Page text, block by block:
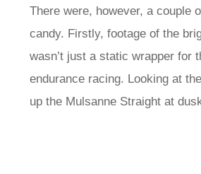
There were, however, a couple
candy. Firstly, footage of the
wasn’t just a static wrapper for
endurance racing. Looking at
up the Mulsanne Straight at